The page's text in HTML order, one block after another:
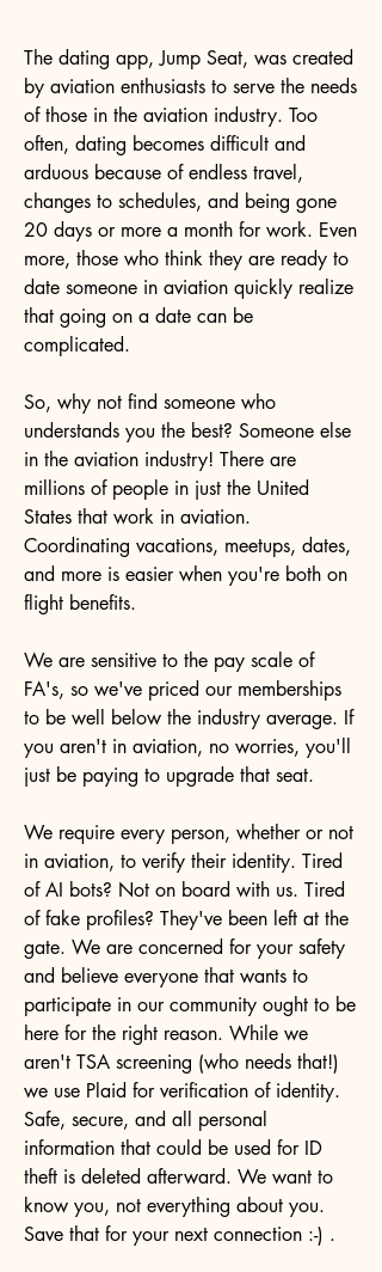
The dating app, Jump Seat, was created
by aviation enthusiasts to serve the needs
of those in the aviation industry. Too
often, dating becomes difficult and
arduous because of endless travel,
changes to schedules, and being gone
20 days or more a month for work. Even
more, those who think they are ready to
date someone in aviation quickly realize
that going on a date can be
complicated.
So, why not find someone who
understands you the best? Someone else
in the aviation industry! There are
millions of people in just the United
States that work in aviation.
Coordinating vacations, meetups, dates,
and more is easier when you're both on
flight benefits.
We are sensitive to the pay scale of
FA's, so we've priced our memberships
to be well below the industry average. If
you aren't in aviation, no worries, you'll
just be paying to upgrade that seat.
We require every person, whether or not
in aviation, to verify their identity. Tired
of AI bots? Not on board with us. Tired
of fake profiles? They've been left at the
gate. We are concerned for your safety
and believe everyone that wants to
participate in our community ought to be
here for the right reason. While we
aren't TSA screening (who needs that!)
we use Plaid for verification of identity.
Safe, secure, and all personal
information that could be used for ID
theft is deleted afterward. We want to
know you, not everything about you.
Save that for your next connection :-) .